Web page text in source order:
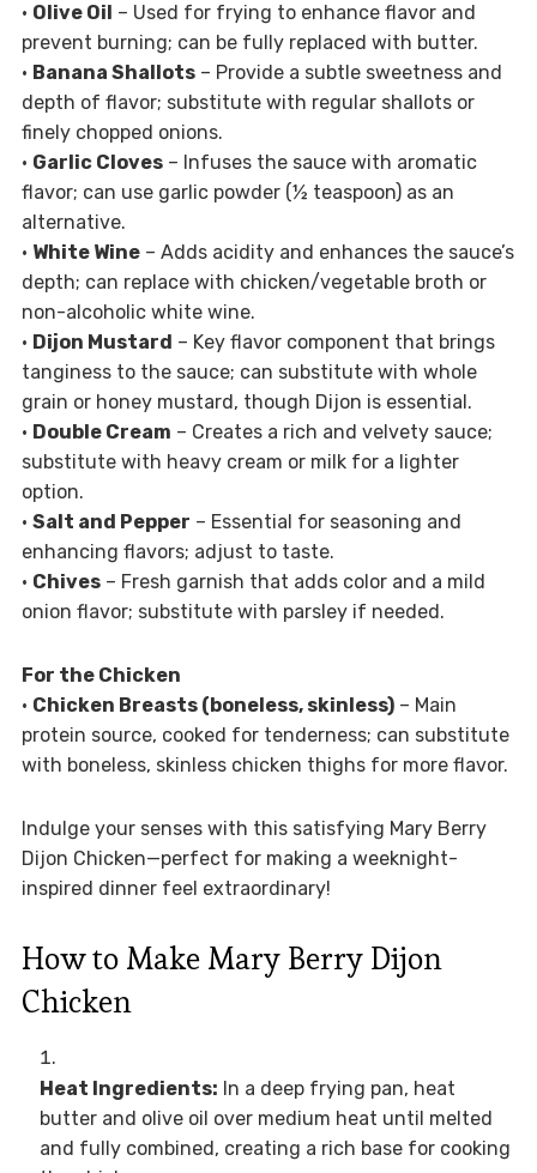
• Olive Oil – Used for frying to enhance flavor and
prevent burning; can be fully replaced with butter.
• Banana Shallots– Provide a subtle sweetness and
depth of flavor; substitute with regular shallots or
finely chopped onions.
• Garlic Cloves– Infuses the sauce with aromatic
flavor; can use garlic powder (½ teaspoon) as an
alternative.
• White Wine– Adds acidity and enhances the sauce’s
depth; can replace with chicken/vegetable broth or
non-alcoholic white wine.
• Dijon Mustard – Key flavor component that brings
tanginess to the sauce; can substitute with whole
grain or honey mustard, though Dijon is essential.
• Double Cream – Creates a rich and velvety sauce;
substitute with heavy cream or milk for a lighter
option.
• Salt and Pepper – Essential for seasoning and
enhancing flavors; adjust to taste.
• Chives– Fresh garnish that adds color and a mild
onion flavor; substitute with parsley if needed.
For the Chicken
• Chicken Breasts (boneless, skinless)– Main
protein source, cooked for tenderness; can substitute
with boneless, skinless chicken thighs for more flavor.
Indulge your senses with this satisfying Mary Berry
Dijon Chicken—perfect for making a weeknight-
inspired dinner feel extraordinary!
How to Make Mary Berry Dijon
Chicken
Heat Ingredients: In a deep frying pan, heat
butter and olive oil over medium heat until melted
and fully combined, creating a rich base for cooking